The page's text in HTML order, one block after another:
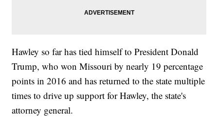
Hawley so far has tied himself to President Donald
Trump, who won Missouri by nearly 19 percentage
points in 2016 and has returned to the state multiple
times to drive up support for Hawley, the state's
attorney general.